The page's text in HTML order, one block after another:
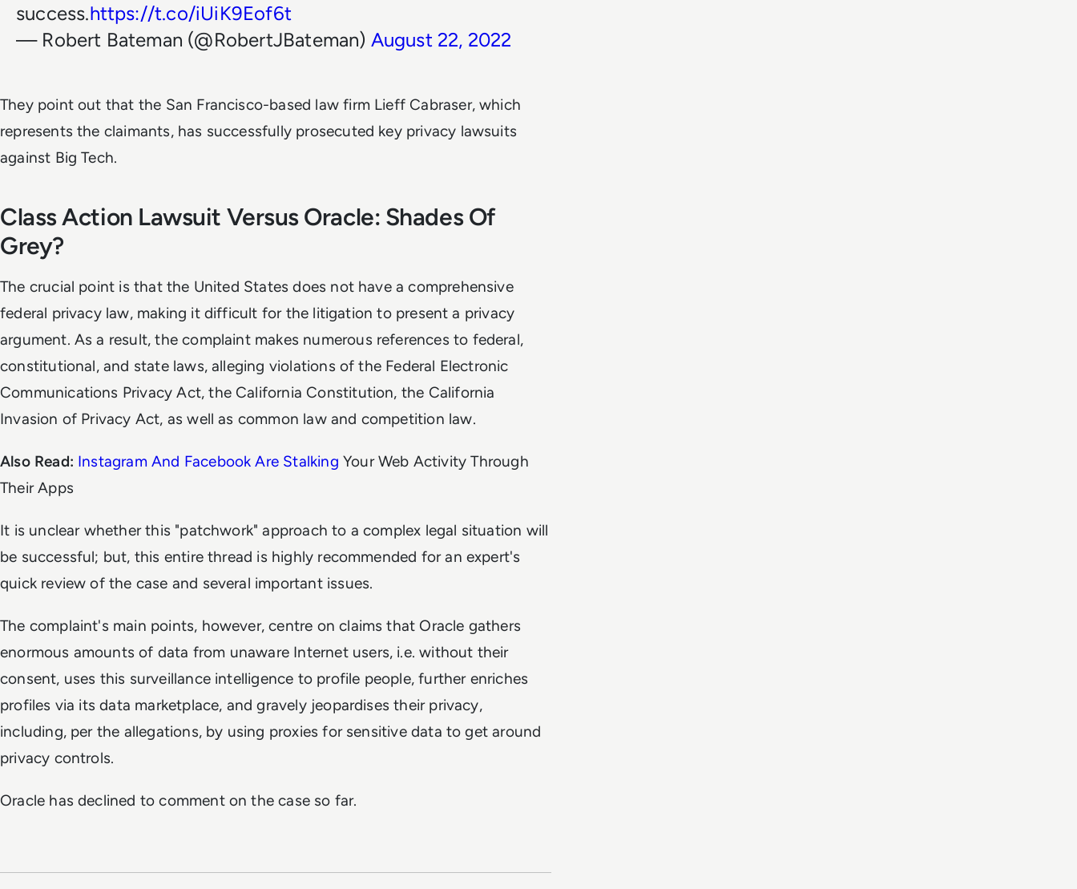
success.https://t.co/iUiK9Eof6t
— Robert Bateman (@RobertJBateman) August 22, 2022
They point out that the San Francisco-based law firm Lieff Cabraser, which
represents the claimants, has successfully prosecuted key privacy lawsuits
against Big Tech.
Class Action Lawsuit Versus Oracle: Shades Of
Grey?
The crucial point is that the United States does not have a comprehensive
federal privacy law, making it difficult for the litigation to present a privacy
argument. As a result, the complaint makes numerous references to federal,
constitutional, and state laws, alleging violations of the Federal Electronic
Communications Privacy Act, the California Constitution, the California
Invasion of Privacy Act, as well as common law and competition law.
Also Read: Instagram And Facebook Are Stalking Your Web Activity Through
Their Apps
It is unclear whether this "patchwork" approach to a complex legal situation will
be successful; but, this entire thread is highly recommended for an expert's
quick review of the case and several important issues.
The complaint's main points, however, centre on claims that Oracle gathers
enormous amounts of data from unaware Internet users, i.e. without their
consent, uses this surveillance intelligence to profile people, further enriches
profiles via its data marketplace, and gravely jeopardises their privacy,
including, per the allegations, by using proxies for sensitive data to get around
privacy controls.
Oracle has declined to comment on the case so far.